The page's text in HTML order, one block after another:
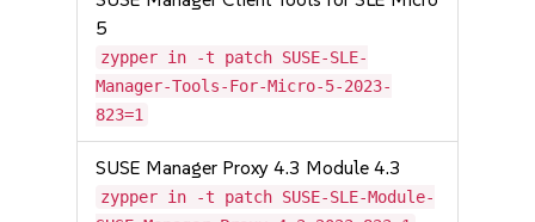
5
zypper in -t patch SUSE-SLE-
Manager-Tools-For-Micro-5-2023-
823=1
SUSE Manager Proxy 4.3 Module 4.3
zypper in -t patch SUSE-SLE-Module-